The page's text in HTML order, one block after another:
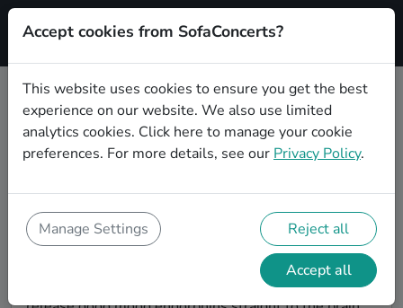
Signup
Find Gospel bands for a corporate
event in Reutlingen
impress your customers and make the event
unforgettable? With SofaConcerts, you'll find
authentic, professional, unique Gospel bands and
musicians in Reutlingen to bring a little magic to your
corporate event. Live music is scientifically proven to
Accept cookies from SofaConcerts?
This website uses cookies to ensure you get the best
experience on our website. We also use limited
analytics cookies. Click here to manage your cookie
preferences. For more details, see our Privacy Policy.
Manage Settings Reject all
Accept all